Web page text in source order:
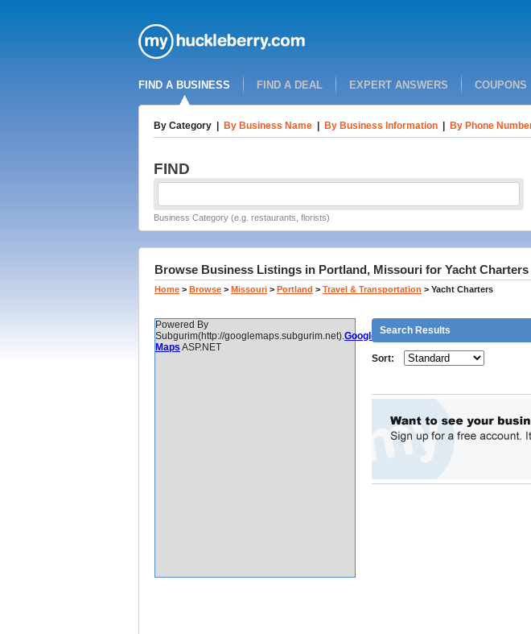
FIND A BUSINESS FIND A DEAL EXPERT ANSWERS COUPONS
By Category By Business Name By Business Information By Phone
FIND
Business Category (e.g. restaurants, florists)
Browse Business Listings in Portland, Missouri for Yacht Charters
Home > Browse > Missouri > Portland > Travel & Transportation > Yacht Charters
Powered By
Subgurim(http://googlemaps.subgurim.net).Google
Maps ASP.NET
Search Results
Sort: